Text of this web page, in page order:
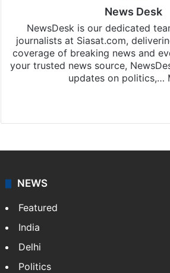
News Desk
NewsDesk is our dedicated
journalists at Siasat.com,
coverage of breaking news and
your trusted news source,
updates on politics,…
NEWS
Featured
India
Delhi
Politics